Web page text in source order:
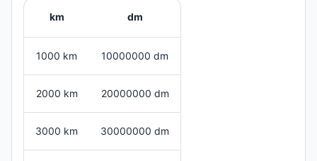
km dm
1000 km 10000000 dm
2000 km 20000000 dm
3000 km 30000000 dm